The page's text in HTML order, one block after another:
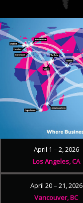
April 1 – 2, 2026
Los Angeles, CA
April 20 – 21, 2026
Vancouver, BC